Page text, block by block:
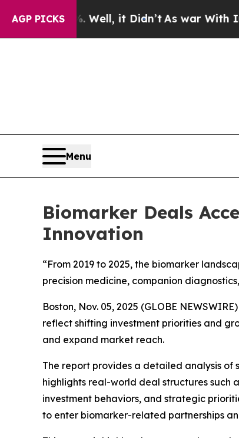
AGP PICKS
Well, it Didn’tAs war With Iran Drove
Menu
Biomarker Deals
Innovation
“From 2019 to 2025, the biomarker
precision medicine, companion
Boston, Nov. 05, 2025 (GLOBE
reflect shifting investment priorities and
and expand market reach.
The report provides a detailed analysis of
highlights real-world deal structures such
investment behaviors, and strategic
to enter biomarker-related partnerships